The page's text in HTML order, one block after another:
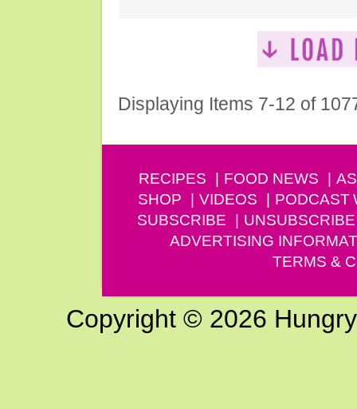
Displaying Items 7-12 of
RECIPES FOOD NEWS
SHOP
VIDEOS PODCAST
SUBSCRIBE
UNSUBSCRIBE
ADVERTISING
TERMS &
Copyright © 2026